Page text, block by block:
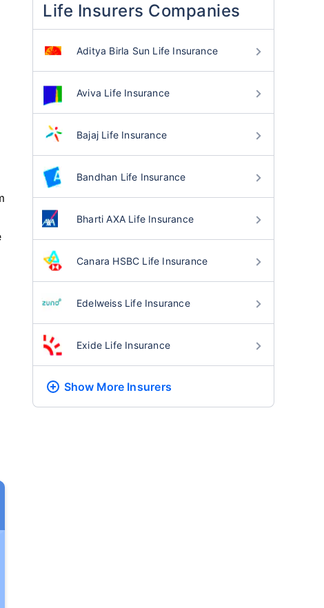
Life Insurers Companies
Aditya Birla Sun Life Insurance
Aviva Life Insurance
Bajaj Life Insurance
Bandhan Life Insurance
Bharti AXA Life Insurance
Canara HSBC Life Insurance
Edelweiss Life Insurance
Exide Life Insurance
Show More Insurers